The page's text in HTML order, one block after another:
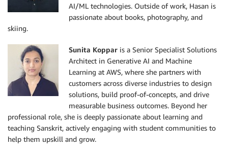
AI/ML technologies. Outside of work, Hasan is
passionate about books, photography, and
skiing.
Sunita Koppar is a Senior Specialist Solutions
Architect in Generative AI and Machine
Learning at AWS, where she partners with
customers across diverse industries to design
solutions, build proof-of-concepts, and drive
measurable business outcomes. Beyond her
professional role, she is deeply passionate about learning and
teaching Sanskrit, actively engaging with student communities to
help them upskill and grow.